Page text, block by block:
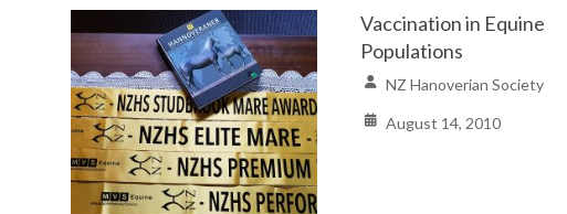
Vaccination in Equine
Populations
NZ Hanoverian Society
August 14, 2010